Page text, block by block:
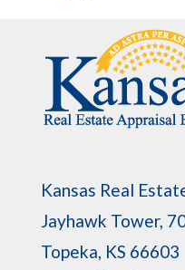
Kansas Real
Jayhawk Tower,
Topeka, KS 66603